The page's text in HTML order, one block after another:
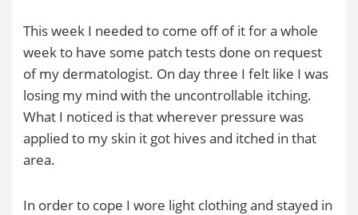
This week I needed to come off of it for a whole
week to have some patch tests done on request
of my dermatologist. On day three I felt like I was
losing my mind with the uncontrollable itching.
What I noticed is that wherever pressure was
applied to my skin it got hives and itched in that
area.
In order to cope I wore light clothing and stayed in